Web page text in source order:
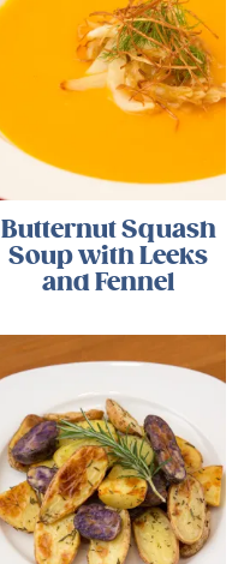
Butternut Squash
Soup with Leeks
and Fennel